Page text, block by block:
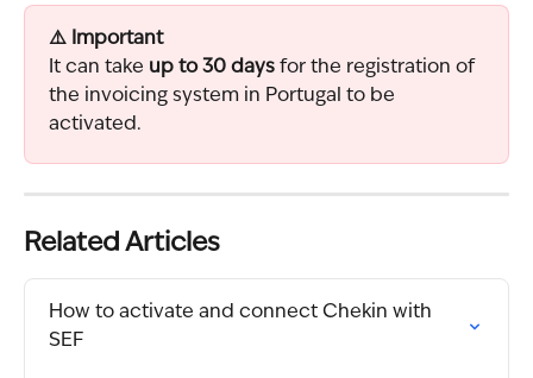
⚠️ Important
It can take up to 30 days for the registration of
the invoicing system in Portugal to be
activated.
Related Articles
How to activate and connect Chekin with
SEF